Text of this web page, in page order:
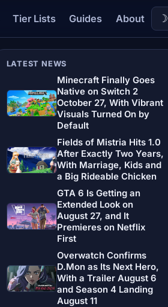
Tier Lists Guides About ☽
LATEST NEWS
Minecraft Finally Goes
Native on Switch 2
October 27, With Vibrant
Visuals Turned On by
Default
Fields of Mistria Hits 1.0
After Exactly Two Years,
With Marriage, Kids and
a Big Rideable Chicken
GTA 6 Is Getting an
Extended Look on
August 27, and It
Premieres on Netflix
First
Overwatch Confirms
D.Mon as Its Next Hero,
With a Trailer August 6
and Season 4 Landing
August 11